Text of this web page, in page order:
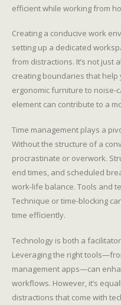
efficient while working from
Creating a conducive work
setting up a dedicated
from distractions. It’s not just
creating boundaries that help
ergonomic furniture to noise-
element can contribute to a
Time management plays a
Without the structure of a
procrastinate or overwork.
end times, and scheduled
work-life balance. Tools and
Technique or time-blocking
time efficiently.
Technology is both a
Leveraging the right
management apps—can
workflows. However, it’s
distractions that come with